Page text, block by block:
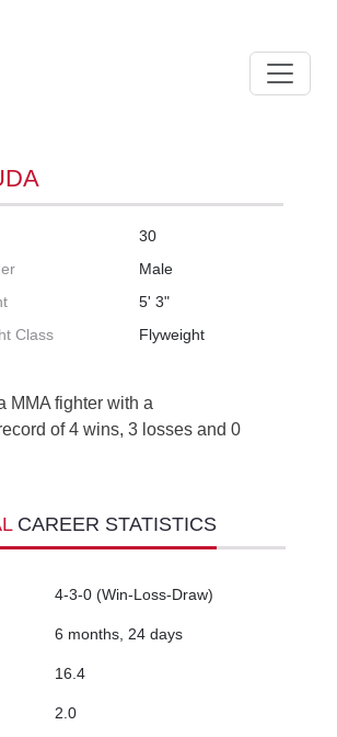
30
Male
5' 3"
Class
Flyweight
MMA fighter with a
of 4 wins, 3 losses and 0
CAREER STATISTICS
4-3-0 (Win-Loss-Draw)
6 months, 24 days
16.4
2.0